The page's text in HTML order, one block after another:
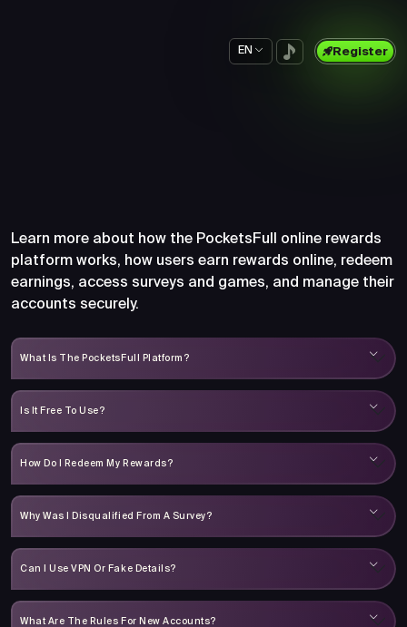
EN Register
Learn more about how the PocketsFull online rewards
platform works, how users earn rewards online, redeem
earnings, access surveys and games, and manage their
accounts securely.
What Is The PocketsFull Platform?
Is It Free To Use?
How Do I Redeem My Rewards?
Why Was I Disqualified From A Survey?
Can I Use VPN Or Fake Details?
What Are The Rules For New Accounts?